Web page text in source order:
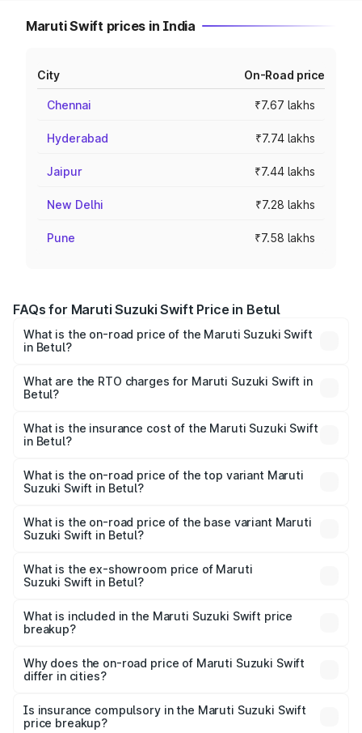
Maruti Swift prices in India
City On-Road price
Chennai ₹7.67 lakhs
Hyderabad ₹7.74 lakhs
Jaipur ₹7.44 lakhs
New Delhi ₹7.28 lakhs
Pune ₹7.58 lakhs
FAQs for Maruti Suzuki Swift Price in Betul
What is the on-road price of the Maruti Suzuki Swift
in Betul?
₹5.79 Lakhs and ₹8.80 Lakhs. On-road prices vary across
cities based on registration fees, insurance, and other
What are the RTO charges for Maruti Suzuki Swift in
Betul?
Suzuki Swift in Betul will be ₹58.36 thousands.
What is the insurance cost of the Maruti Suzuki Swift
in Betul?
Suzuki Swift in Betul is ₹38.85 thousands
What is the on-road price of the top variant Maruti
Suzuki Swift in Betul?
is ₹10.72 lakhs Lakh in Betul.
What is the on-road price of the base variant Maruti
Suzuki Swift in Betul?
lakhs Lakh in Betul.
What is the ex-showroom price of Maruti
Suzuki Swift in Betul?
Suzuki Swift in Betul is ₹7.29 lakhs.
What is included in the Maruti Suzuki Swift price
breakup?
charges, insurance, road tax, handling fees, and optional
accessories.
Why does the on-road price of Maruti Suzuki Swift
differ in cities?
charges, taxes, and insurance costs.
Is insurance compulsory in the Maruti Suzuki Swift
price breakup?